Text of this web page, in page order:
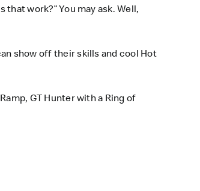
work?” You may ask. Well,
show off their skills and cool Hot
GT Hunter with a Ring of